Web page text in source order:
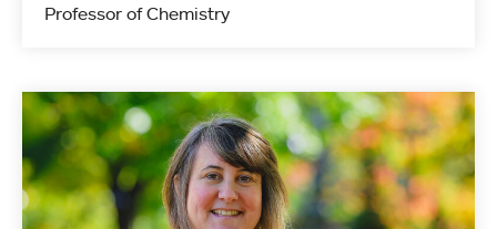
Professor of Chemistry